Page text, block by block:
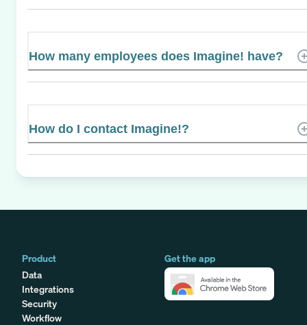
How many employees does Imagine! have?
How do I contact Imagine!?
Product
Data
Integrations
Security
Workflow
Get the app